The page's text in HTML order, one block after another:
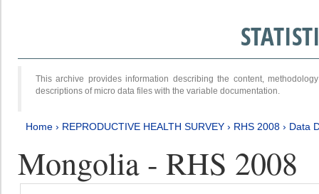
This archive provides information describing the content,
descriptions of micro data files with the variable documentation.
Home › REPRODUCTIVE HEALTH SURVEY › RHS 2008 › Data
Mongolia - RHS 2008